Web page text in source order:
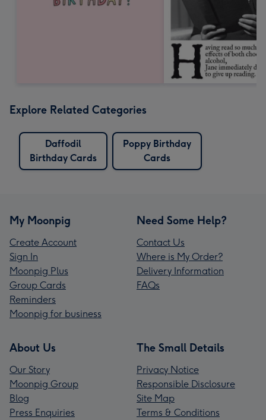
Explore Related Categories
Daffodil
Birthday Cards
Poppy Birthday
Cards
My Moonpig
Create Account
Sign In
Moonpig Plus
Group Cards
Reminders
Moonpig for business
Need Some Help?
Contact Us
Where is My Order?
Delivery Information
FAQs
About Us
Our Story
Moonpig Group
Blog
Press Enquiries
The Small Details
Privacy Notice
Responsible Disclosure
Site Map
Terms & Conditions